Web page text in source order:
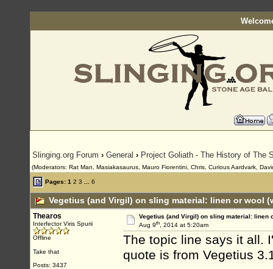
Slinging.org Forum › General › Project Goliath - The History of The
(Moderators: Rat Man, Masiakasaurus, Mauro Fiorentini, Chris, Curious Aardvark,
Pages: 1 2 3 6
Vegetius (and Virgil) on sling material: linen or wool
Thearos
Interfector Viris Spurii
Offline
Take that
Posts: 3437
Vegetius (and Virgil) on sling material: linen
Aug 9th, 2014 at 5:20am
The topic line says it all.
quote is from Vegetius